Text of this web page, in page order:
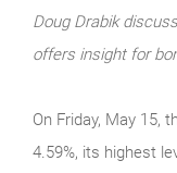
Doug Drabik
offers insight for
On Friday, May 15,
4.59%, its highest